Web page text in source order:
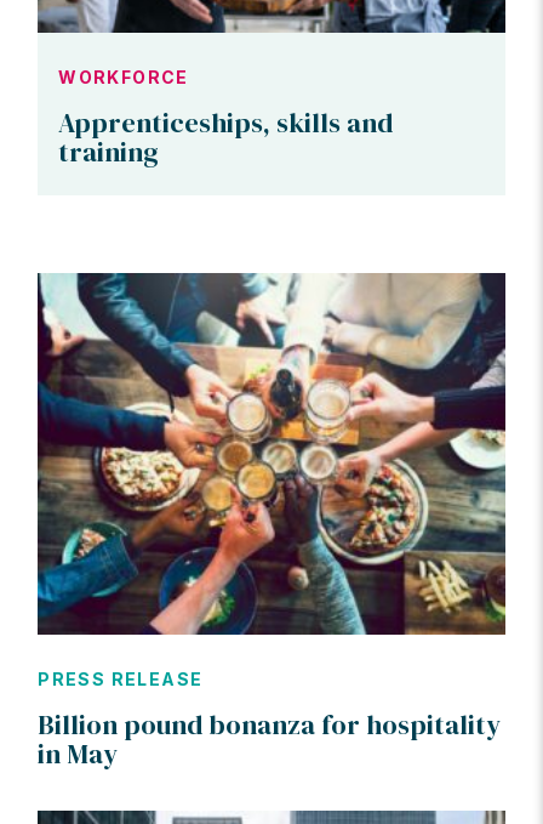
WORKFORCE
Apprenticeships, skills and
training
PRESS RELEASE
Billion pound bonanza for hospitality
in May